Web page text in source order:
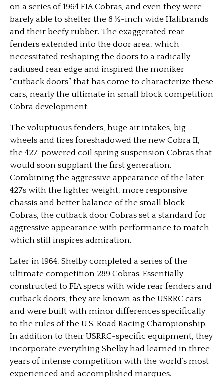
on a series of 1964 FIA Cobras, and even they were
barely able to shelter the 8 ½-inch wide Halibrands
and their beefy rubber. The exaggerated rear
fenders extended into the door area, which
necessitated reshaping the doors to a radically
radiused rear edge and inspired the moniker
“cutback doors” that has come to characterize these
cars, nearly the ultimate in small block competition
Cobra development.
The voluptuous fenders, huge air intakes, big
wheels and tires foreshadowed the new Cobra II,
the 427-powered coil spring suspension Cobras that
would soon supplant the first generation.
Combining the aggressive appearance of the later
427s with the lighter weight, more responsive
chassis and better balance of the small block
Cobras, the cutback door Cobras set a standard for
aggressive appearance with performance to match
which still inspires admiration.
Later in 1964, Shelby completed a series of the
ultimate competition 289 Cobras. Essentially
constructed to FIA specs with wide rear fenders and
cutback doors, they are known as the USRRC cars
and were built with minor differences specifically
to the rules of the U.S. Road Racing Championship.
In addition to their USRRC-specific equipment, they
incorporate everything Shelby had learned in three
years of intense competition with the world’s most
experienced and accomplished marques.